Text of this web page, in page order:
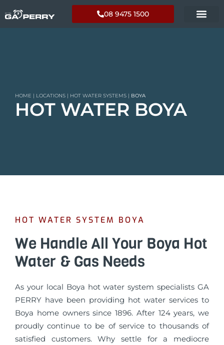
08 9475 1500
HOME | LOCATIONS | HOT WATER SYSTEMS | BOYA
HOT WATER BOYA
HOT WATER SYSTEM BOYA
We Handle All Your Boya Hot
Water & Gas Needs
As your local Boya hot water system specialists GA
PERRY have been providing hot water services to
Boya home owners since 1896. After 124 years, we
proudly continue to be of service to thousands of
satisfied customers. Why settle for a mediocre